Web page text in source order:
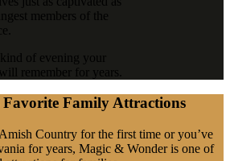
members of the
kind of evening your
remember for years.
Favorite Family Attractions
Country for the first time or you’ve
for years, Magic & Wonder is one of